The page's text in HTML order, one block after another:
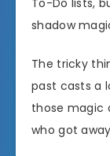
shadow
The tricky
past casts a
those magic
who got